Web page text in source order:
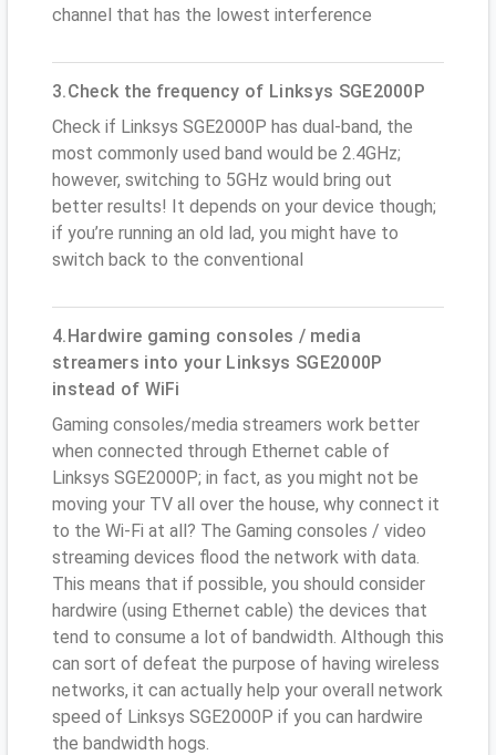
channel that has the lowest interference
3.Check the frequency of Linksys SGE2000P
Check if Linksys SGE2000P has dual-band, the
most commonly used band would be 2.4GHz;
however, switching to 5GHz would bring out
better results! It depends on your device though;
if you’re running an old lad, you might have to
switch back to the conventional
4.Hardwire gaming consoles / media
streamers into your Linksys SGE2000P
instead of WiFi
Gaming consoles/media streamers work better
when connected through Ethernet cable of
Linksys SGE2000P; in fact, as you might not be
moving your TV all over the house, why connect it
to the Wi-Fi at all? The Gaming consoles / video
streaming devices flood the network with data.
This means that if possible, you should consider
hardwire (using Ethernet cable) the devices that
tend to consume a lot of bandwidth. Although this
can sort of defeat the purpose of having wireless
networks, it can actually help your overall network
speed of Linksys SGE2000P if you can hardwire
the bandwidth hogs.